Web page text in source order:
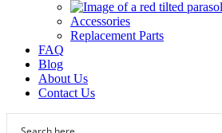
Accessories
Replacement Parts
FAQ
Blog
About Us
Contact Us